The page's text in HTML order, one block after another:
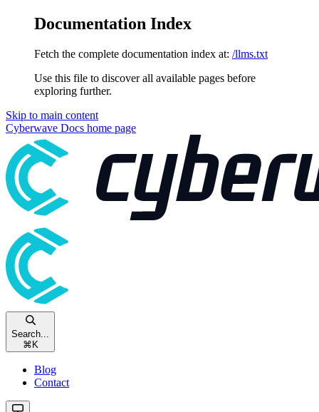
Documentation Index
Fetch the complete documentation index at: /llms.txt
Use this file to discover all available pages before
exploring further.
Skip to main content
Cyberwave Docs home page
Search...
⌘ K
Blog
Contact